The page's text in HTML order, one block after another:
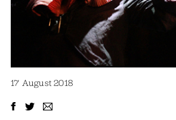
17 August 2018